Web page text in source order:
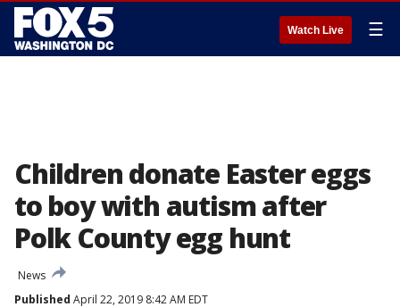
Watch Live ☰
Children donate Easter eggs
to boy with autism after
Polk County egg hunt
News
Published April 22, 2019 8:42 AM EDT